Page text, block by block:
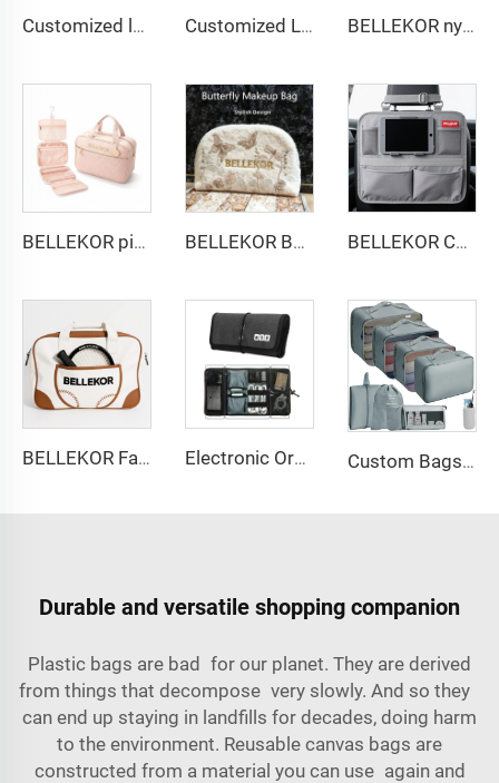
Customized logo Image Eco-friendly Foldable Cartoon Shopping Bag Convenient Factory Design Customized Logo Image Printable Personalized Eco-friendly Pure Cotton Canvas Beach Tote Bag Perfect Gift for Women BELLEKOR nylon zipper fashionable coin purse
BELLEKOR pink diamond-patterned toiletry bag set BELLEKOR Butterfly pattern Towel Makeup Bag BELLEKOR Car Seat Back Storage Bag (Multi-functional Car Version)
BELLEKOR Factory designs professional tennis bags (Multi-functional double-shoulder style) Electronic Organizer Cord Pouch Travel Cable Charger Phone Accessories Bag Organizer Roll up Tech Carrying Case for USB Cables Custom Bags with logo Portable Durable Travel Set Sustainable Luggage Sorting Bag Clothes Organizer Shoe Dustproof Storage Bag
Durable and versatile shopping companion
Plastic bags are bad for our planet. They are derived
from things that decompose very slowly. And so they
can end up staying in landfills for decades, doing harm
to the environment. Reusable canvas bags are
constructed from a material you can use again and